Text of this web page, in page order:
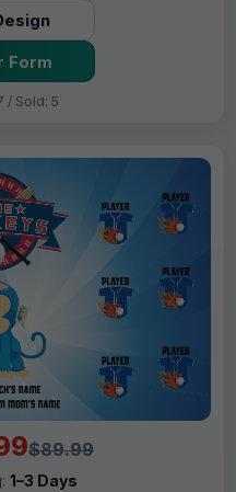
Form
/ Sold: 5
$89.99
1–3 Days